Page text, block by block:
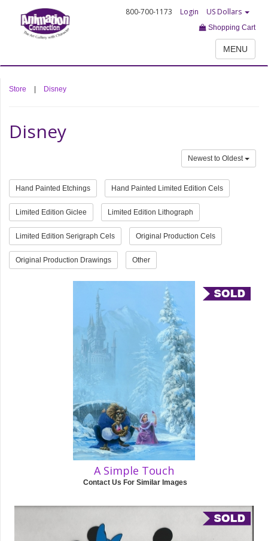
800-700-1173 Login US Dollars
Shopping Cart
MENU
Store Disney
Disney
Newest to Oldest
Hand Painted Etchings Hand Painted Limited Edition Cels
Limited Edition Giclee Limited Edition Lithograph
Limited Edition Serigraph Cels Original Production Cels
Original Production Drawings Other
A Simple Touch
Contact Us For Similar Images